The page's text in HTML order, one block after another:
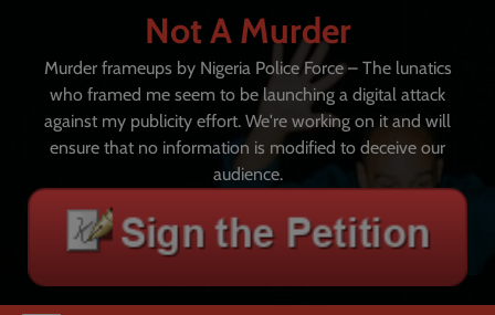
content
Not A Murder
Murder frameups by Nigeria Police Force – The lunatics
who framed me seem to be launching a digital attack
against my publicity effort. We're working on it and will
ensure that no information is modified to deceive our
audience.